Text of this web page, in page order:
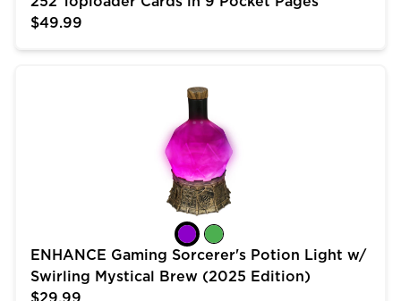
$49.99
ENHANCE Gaming Sorcerer's Potion Light w/
Swirling Mystical Brew (2025 Edition)